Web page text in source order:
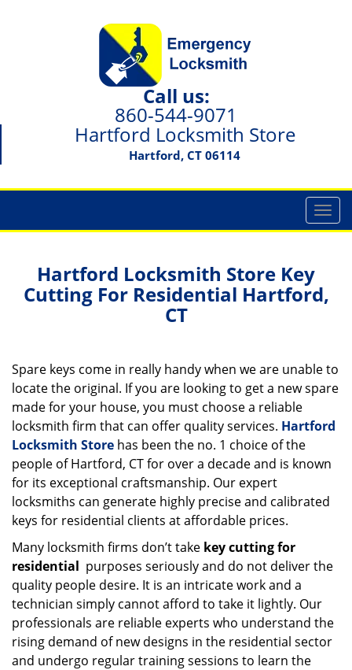
Call us:
860-544-9071
Hartford Locksmith Store
Hartford, CT 06114
T
o
e
i
g
t
n
Hartford Locksmith Store Key
Cutting For Residential Hartford,
CT
Spare keys come in really handy when we are unable to
locate the original. If you are looking to get a new spare
made for your house, you must choose a reliable
locksmith firm that can offer quality services. Hartford
Locksmith Store has been the no. 1 choice of the
people of Hartford, CT for over a decade and is known
for its exceptional craftsmanship. Our expert
locksmiths can generate highly precise and calibrated
keys for residential clients at affordable prices.
Many locksmith firms don’t take key cutting for
residential purposes seriously and do not deliver the
quality people desire. It is an intricate work and a
technician simply cannot afford to take it lightly. Our
professionals are reliable experts who understand the
rising demand of new designs in the residential sector
and undergo regular training sessions to learn the